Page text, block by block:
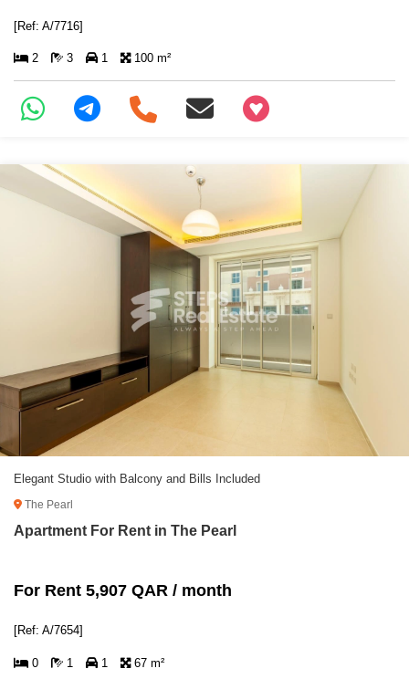
[Ref: A/7716]
2 3 1 100 m²
+97466346605
Elegant Studio with Balcony and Bills Included
The Pearl
Apartment For Rent in The Pearl
For Rent 5,907 QAR / month
[Ref: A/7654]
0 1 1 67 m²